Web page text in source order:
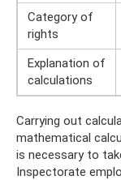
Category of
rights
Explanation of
calculations
Carrying out
mathematical
is necessary to
Inspectorate